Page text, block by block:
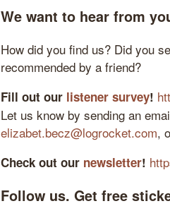
We want to hear from
How did you find us? Did you
recommended by a friend?
Fill out our listener survey!
Let us know by sending an
elizabet.becz@logrocket.com,
Check out our newsletter!
Follow us. Get free